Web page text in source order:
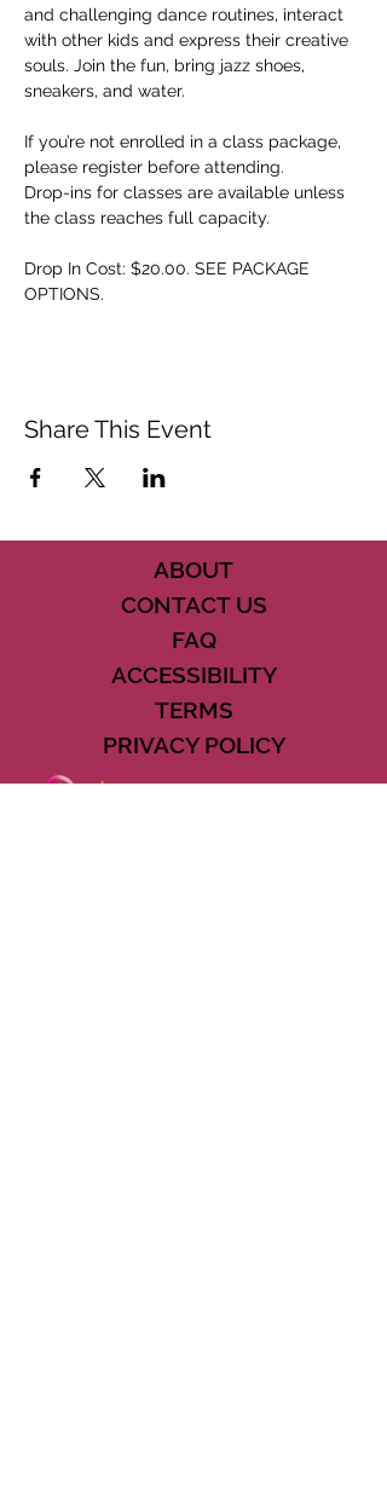
and challenging dance routines, interact
with other kids and express their creative
souls. Join the fun, bring jazz shoes,
sneakers, and water.
If you’re not enrolled in a class package,
please register before attending.
Drop-ins for classes are available unless
the class reaches full capacity.
Drop In Cost: $20.00. SEE PACKAGE
OPTIONS.
Share This Event
ABOUT
CONTACT US
FAQ
ACCESSIBILITY
TERMS
PRIVACY POLICY